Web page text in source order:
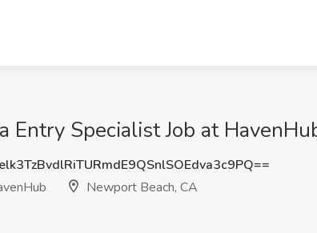
Entry Specialist Job at
Newport Beach, CA